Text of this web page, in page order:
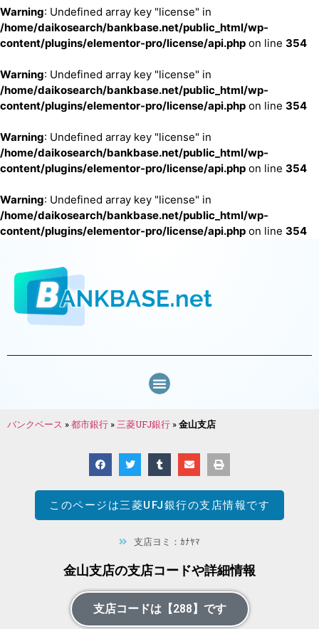
Warning: Undefined array key "license" in
/home/daikosearch/bankbase.net/public_html/wp-
content/plugins/elementor-pro/license/api.php on line 354
Warning: Undefined array key "license" in
/home/daikosearch/bankbase.net/public_html/wp-
content/plugins/elementor-pro/license/api.php on line 354
Warning: Undefined array key "license" in
/home/daikosearch/bankbase.net/public_html/wp-
content/plugins/elementor-pro/license/api.php on line 354
Warning: Undefined array key "license" in
/home/daikosearch/bankbase.net/public_html/wp-
content/plugins/elementor-pro/license/api.php on line 354
バンクベース »都市銀行 » 三菱UFJ銀行 »金山支店
このページは三菱UFJ銀行の支店情報です
支店ヨミ：ｶﾅﾔﾏ
金山支店の支店コードや詳細情報
支店コードは【288】です